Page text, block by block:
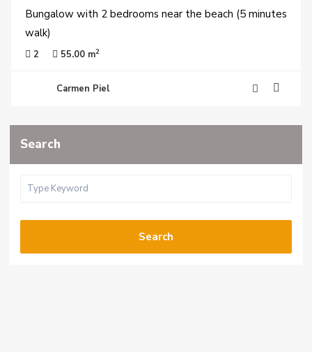
Bungalow with 2 bedrooms near the beach (5 minutes
walk)
2 55.00 m2
Carmen Piel
Search
Search